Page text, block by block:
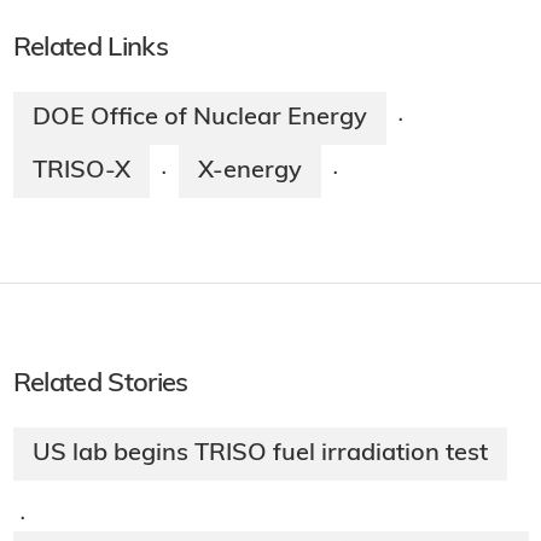
Related Links
DOE Office of Nuclear Energy ·
TRISO-X · X-energy ·
Related Stories
US lab begins TRISO fuel irradiation test
·